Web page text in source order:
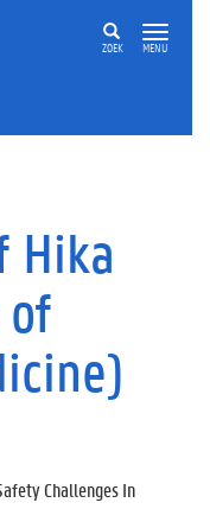
ZOEK MENU
Hika
Challenges In